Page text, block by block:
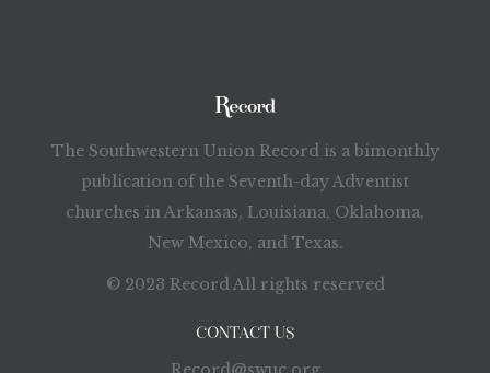
The Southwestern Union Record is a bimonthly
publication of the Seventh-day Adventist
churches in Arkansas, Louisiana, Oklahoma,
New Mexico, and Texas.
© 2023 Record All rights reserved
CONTACT US